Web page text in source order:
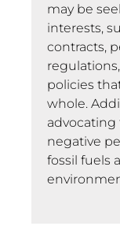
may be
interests,
contracts,
policies
whole.
advocating
negative
fossil fuels